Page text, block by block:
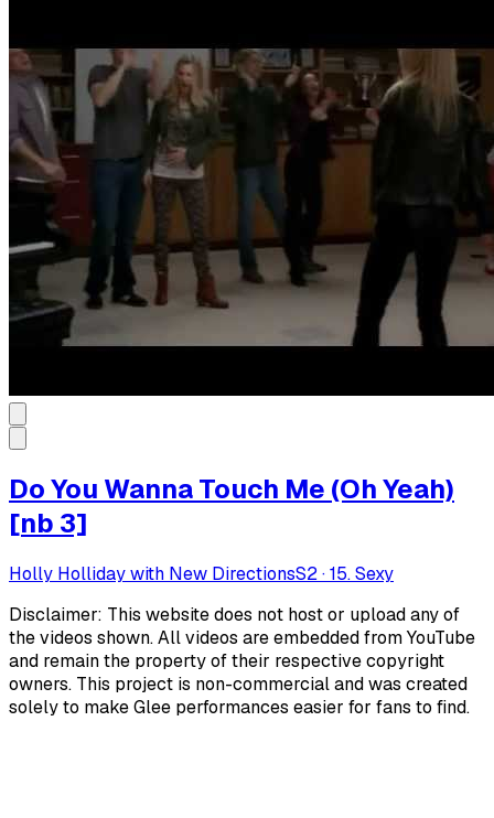
Do You Wanna Touch Me (Oh Yeah)
[nb 3]
Holly Holliday with New DirectionsS2·15. Sexy
Disclaimer: This website does not host or upload any of
the videos shown. All videos are embedded from YouTube
and remain the property of their respective copyright
owners. This project is non-commercial and was created
solely to make Glee performances easier for fans to find.